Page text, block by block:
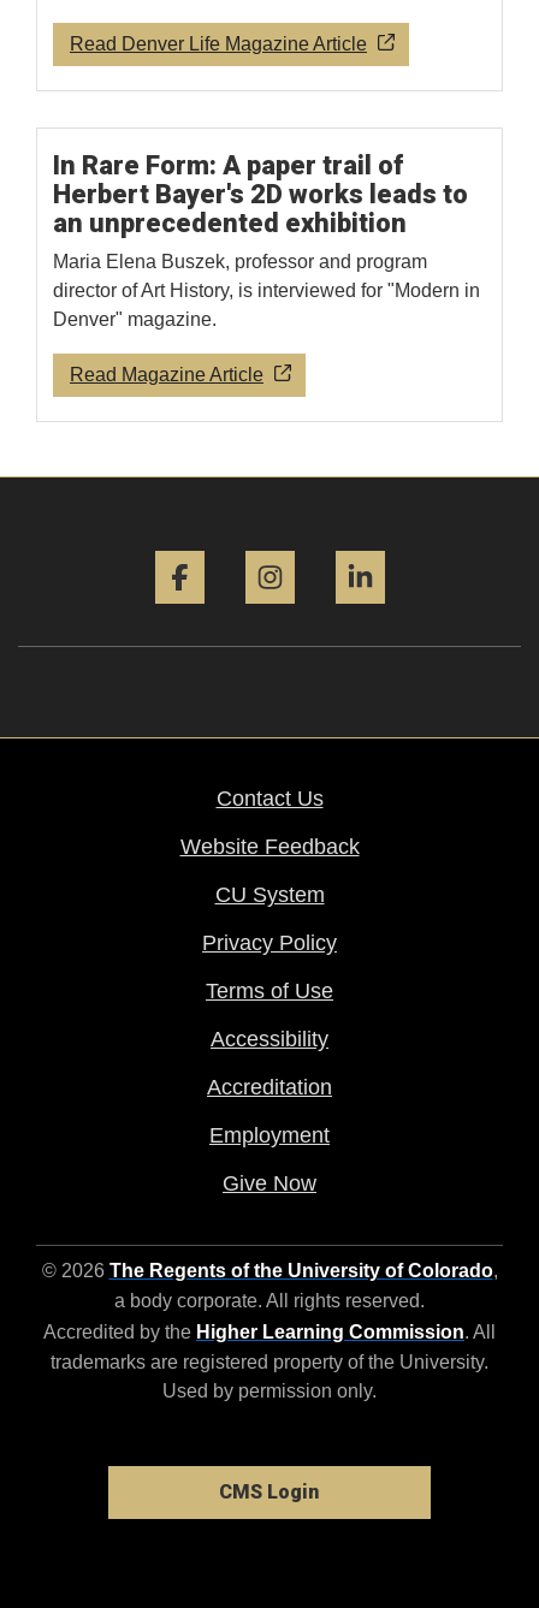
Read Denver Life Magazine Article
In Rare Form: A paper trail of
Herbert Bayer's 2D works leads to
an unprecedented exhibition
Maria Elena Buszek, professor and program
director of Art History, is interviewed for "Modern in
Denver" magazine.
Read Magazine Article
Contact Us
Website Feedback
CU System
Privacy Policy
Terms of Use
Accessibility
Accreditation
Employment
Give Now
© 2026 The Regents of the University of Colorado,
a body corporate. All rights reserved.
Accredited by the Higher Learning Commission. All
trademarks are registered property of the University.
Used by permission only.
CMS Login